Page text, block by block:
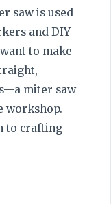
saw is used
and DIY
to make
miter saw
workshop.
to crafting